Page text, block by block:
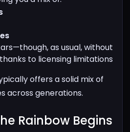
as usual, without
to licensing limitations
offers a solid mix of
across generations.
Rainbow Begins​